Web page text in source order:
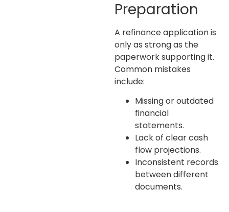
Preparation
A refinance application is
only as strong as the
paperwork supporting it.
Common mistakes
include:
Missing or outdated
financial
statements.
Lack of clear cash
flow projections.
Inconsistent records
between different
documents.